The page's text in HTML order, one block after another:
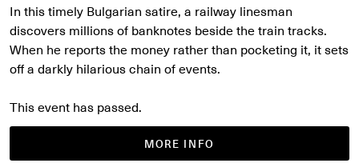
In this timely Bulgarian satire, a railway linesman
discovers millions of banknotes beside the train tracks.
When he reports the money rather than pocketing it, it sets
off a darkly hilarious chain of events.
MORE INFO
This event has passed.